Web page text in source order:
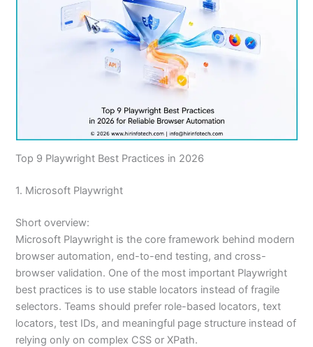
Top 9 Playwright Best Practices in 2026
1. Microsoft Playwright
Short overview:
Microsoft Playwright is the core framework behind modern
browser automation, end-to-end testing, and cross-
browser validation. One of the most important Playwright
best practices is to use stable locators instead of fragile
selectors. Teams should prefer role-based locators, text
locators, test IDs, and meaningful page structure instead of
relying only on complex CSS or XPath.